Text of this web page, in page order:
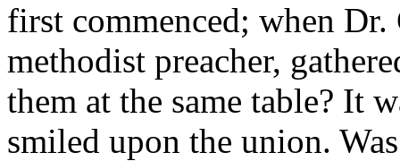
first commenced; when
methodist preacher,
them at the same table? It
smiled upon the union.